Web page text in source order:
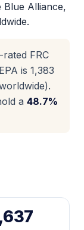
Blue Alliance,
rated FRC
is 1,383
a 48.7%